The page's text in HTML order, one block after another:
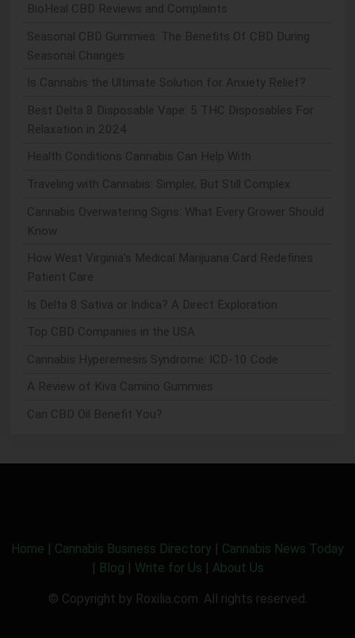
BioHeal CBD Reviews and Complaints
Seasonal CBD Gummies: The Benefits Of CBD During
Seasonal Changes
Is Cannabis the Ultimate Solution for Anxiety Relief?
Best Delta 8 Disposable Vape: 5 THC Disposables For
Relaxation in 2024
Health Conditions Cannabis Can Help With
Traveling with Cannabis: Simpler, But Still Complex
Cannabis Overwatering Signs: What Every Grower Should
Know
How West Virginia's Medical Marijuana Card Redefines
Patient Care
Is Delta 8 Sativa or Indica? A Direct Exploration
Top CBD Companies in the USA
Cannabis Hyperemesis Syndrome: ICD-10 Code
A Review of Kiva Camino Gummies
Can CBD Oil Benefit You?
Home | Cannabis Business Directory | Cannabis News Today
| Blog | Write for Us | About Us
© Copyright by Roxilia.com. All rights reserved.